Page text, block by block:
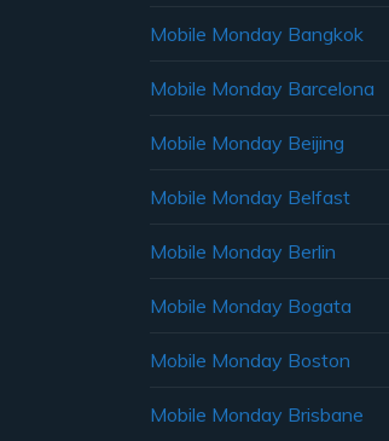
Mobile Monday Bangkok
Mobile Monday Barcelona
Mobile Monday Beijing
Mobile Monday Belfast
Mobile Monday Berlin
Mobile Monday Bogata
Mobile Monday Boston
Mobile Monday Brisbane